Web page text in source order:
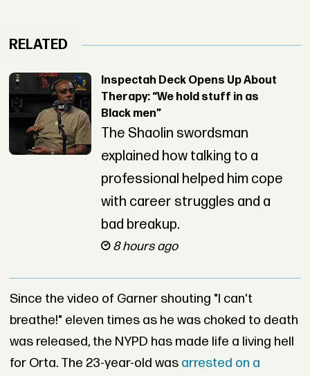
RELATED
Inspectah Deck Opens Up About
Therapy: “We hold stuff in as
Black men”
The Shaolin swordsman
explained how talking to a
professional helped him cope
with career struggles and a
bad breakup.
8 hours ago
Since the video of Garner shouting "I can't
breathe!" eleven times as he was choked to death
was released, the NYPD has made life a living hell
for Orta. The 23-year-old was arrested on a